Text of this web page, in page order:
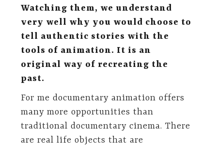
Watching them, we understand
very well why you would choose to
tell authentic stories with the
tools of animation. It is an
original way of recreating the
past.
For me documentary animation offers
many more opportunities than
traditional documentary cinema. There
are real life objects that are